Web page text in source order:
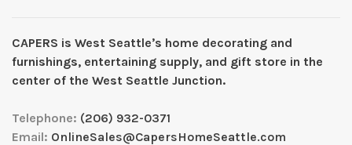
CAPERS is West Seattleʼs home decorating and
furnishings, entertaining supply, and gift store in the
center of the West Seattle Junction.
Telephone: (206) 932-0371
Email: OnlineSales@CapersHomeSeattle.com